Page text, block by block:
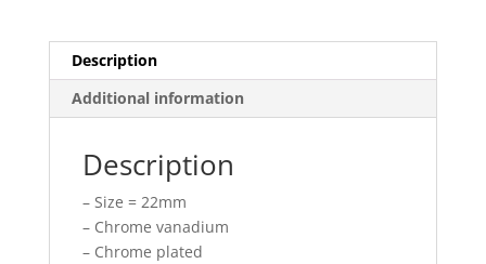
Description
Additional information
Description
– Size = 22mm
– Chrome vanadium
– Chrome plated